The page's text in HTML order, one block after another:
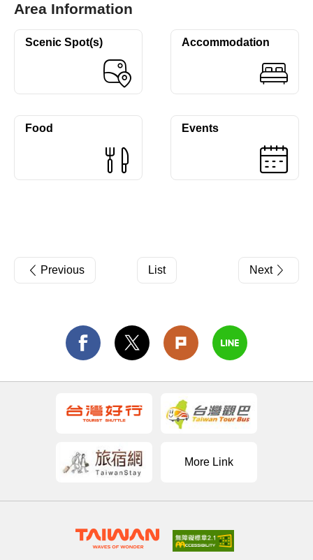
Area Information
Scenic Spot(s) Accommodation
Food Events
Previous List Next
More Link